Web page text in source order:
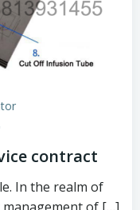
contract
In the realm of